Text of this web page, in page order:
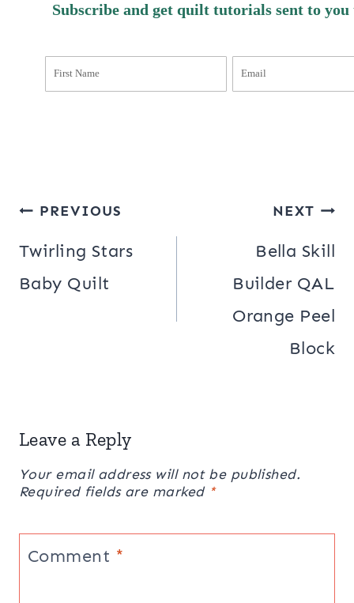
Subscribe and get quilt tutorials sent to you
Post
navigation
PREVIOUS
Twirling Stars
Baby Quilt
NEXT
Bella Skill
Builder QAL
Orange Peel
Block
Leave a Reply
Your email address will not be published.
Required fields are marked *
Comment *